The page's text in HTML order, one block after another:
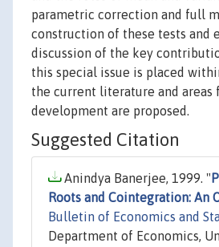
parametric correction and full
construction of these tests and
discussion of the key
this special issue is placed
the current literature and areas
development are proposed.
Suggested Citation
Anindya Banerjee, 1999. "
Roots and Cointegration: An
Bulletin of Economics and
Department of Economics,